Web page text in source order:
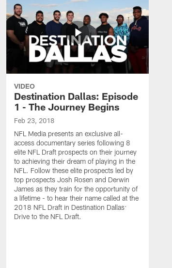
VIDEO
Destination Dallas: Episode
1 - The Journey Begins
Feb 23, 2018
NFL Media presents an exclusive all-
access documentary series following 8
elite NFL Draft prospects on their journey
to achieving their dream of playing in the
NFL. Follow these elite prospects led by
top prospects Josh Rosen and Derwin
James as they train for the opportunity of
a lifetime - to hear their name called at the
2018 NFL Draft in Destination Dallas:
Drive to the NFL Draft.